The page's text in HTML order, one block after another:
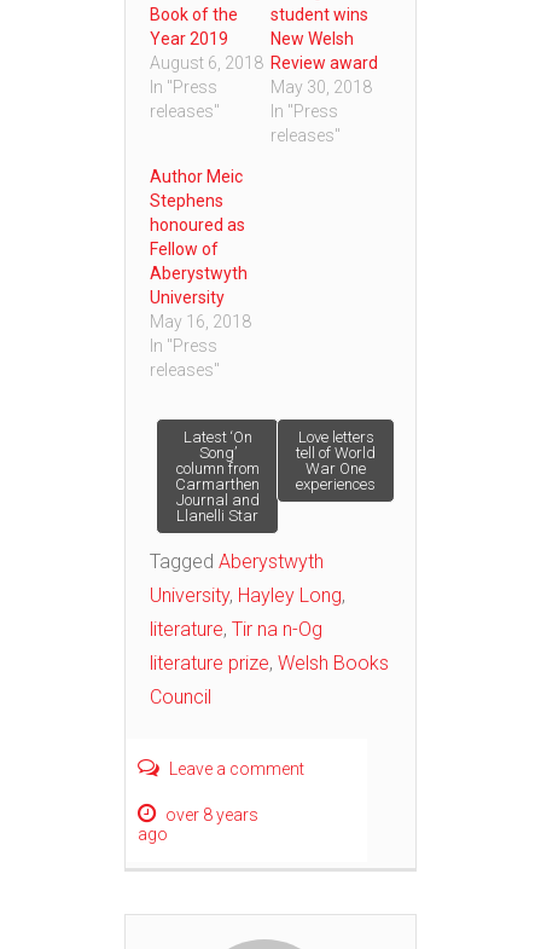
Book of the
Year 2019
August 6, 2018
In "Press
releases"
student wins
New Welsh
Review award
May 30, 2018
In "Press
releases"
Author Meic
Stephens
honoured as
Fellow of
Aberystwyth
University
May 16, 2018
In "Press
releases"
Post
navigation
Latest ‘On
Song’
column from
Carmarthen
Journal and
Llanelli Star
Love letters
tell of World
War One
experiences
Tagged Aberystwyth
University, Hayley Long,
literature, Tir na n-Og
literature prize, Welsh Books
Council
Leave a comment
over 8 years
ago